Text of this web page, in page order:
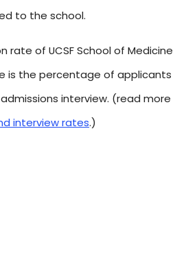
to the school.
rate of UCSF School of Medicine
is the percentage of applicants
interview. (read more
interview rates.)